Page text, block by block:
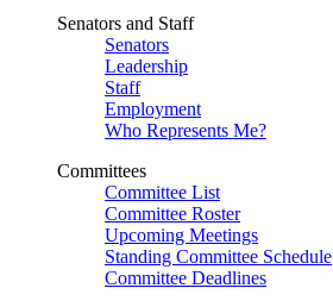
Senators and Staff
Senators
Leadership
Staff
Employment
Who Represents Me?
Committees
Committee List
Committee Roster
Upcoming Meetings
Standing Committee Schedule
Committee Deadlines